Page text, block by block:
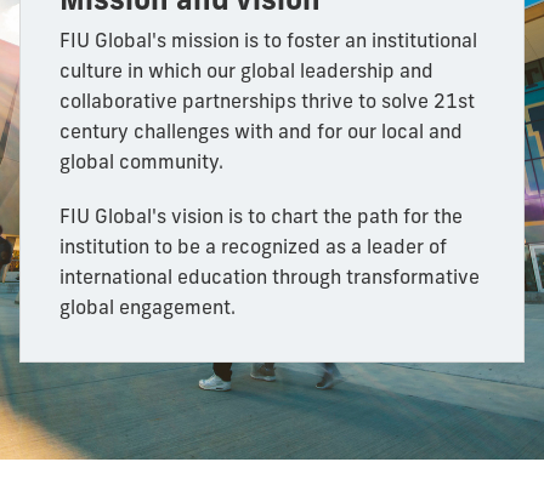
FIU Global's mission is to foster an institutional
culture in which our global leadership and
collaborative partnerships thrive to solve 21st
century challenges with and for our local and
global community.
FIU Global's vision is to chart the path for the
institution to be a recognized as a leader of
international education through transformative
global engagement.